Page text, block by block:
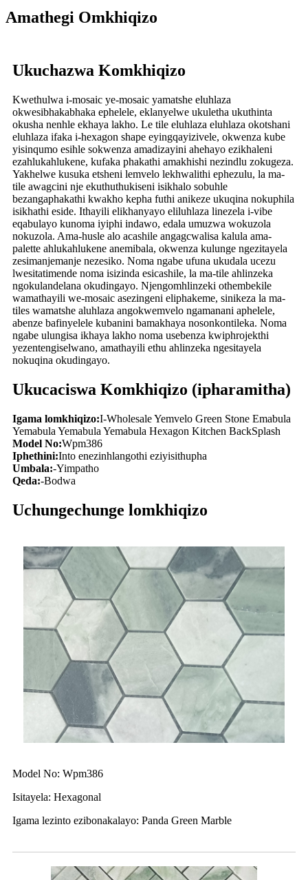
Amathegi Omkhiqizo
Ukuchazwa Komkhiqizo
Kwethulwa i-mosaic ye-mosaic yamatshe eluhlaza
okwesibhakabhaka ephelele, eklanyelwe ukuletha ukuthinta
okusha nenhle ekhaya lakho. Le tile eluhlaza eluhlaza okotshani
eluhlaza ifaka i-hexagon shape eyingqayizivele, okwenza kube
yisinqumo esihle sokwenza amadizayini ahehayo ezikhaleni
ezahlukahlukene, kufaka phakathi amakhishi nezindlu zokugeza.
Yakhelwe kusuka etsheni lemvelo lekhwalithi ephezulu, la ma-
tile awagcini nje ekuthuthukiseni isikhalo sobuhle
bezangaphakathi kwakho kepha futhi anikeze ukuqina nokuphila
isikhathi eside. Ithayili elikhanyayo eliluhlaza linezela i-vibe
eqabulayo kunoma iyiphi indawo, edala umuzwa wokuzola
nokuzola. Ama-husle alo acashile angagcwalisa kalula ama-
palette ahlukahlukene anemibala, okwenza kulunge ngezitayela
zesimanjemanje nezesiko. Noma ngabe ufuna ukudala ucezu
lwesitatimende noma isizinda esicashile, la ma-tile ahlinzeka
ngokulandelana okudingayo. Njengomhlinzeki othembekile
wamathayili we-mosaic asezingeni eliphakeme, sinikeza la ma-
tiles wamatshe aluhlaza angokwemvelo ngamanani aphelele,
abenze bafinyelele kubanini bamakhaya nosonkontileka. Noma
ngabe ulungisa ikhaya lakho noma usebenza kwiphrojekthi
yezentengiselwano, amathayili ethu ahlinzeka ngesitayela
nokuqina okudingayo.
Ukucaciswa Komkhiqizo (ipharamitha)
Igama lomkhiqizo:I-Wholesale Yemvelo Green Stone Emabula
Yemabula Yemabula Yemabula Hexagon Kitchen BackSplash
Model No:Wpm386
Iphethini:Into enezinhlangothi eziyisithupha
Umbala:-Yimpatho
Qeda:-Bodwa
Uchungechunge lomkhiqizo
Model No: Wpm386
Isitayela: Hexagonal
Igama lezinto ezibonakalayo: Panda Green Marble